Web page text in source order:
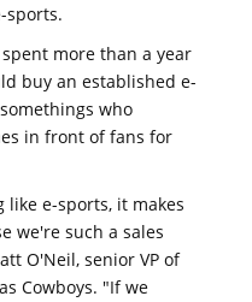
sports.
more than a year
buy an established e-
who
in front of fans for
like e-sports, it makes
we're such a sales
O'Neil, senior VP of
Cowboys. "If we